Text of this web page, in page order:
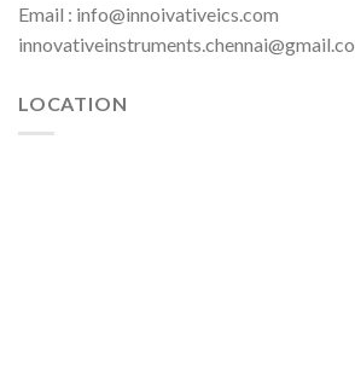
Email : info@innoivativeics.com
LOCATION